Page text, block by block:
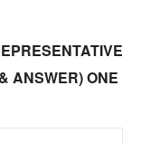
ANSWER) ONE